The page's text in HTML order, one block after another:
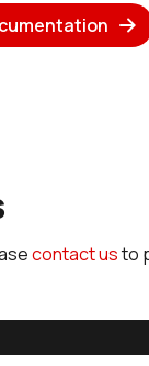
contact usto